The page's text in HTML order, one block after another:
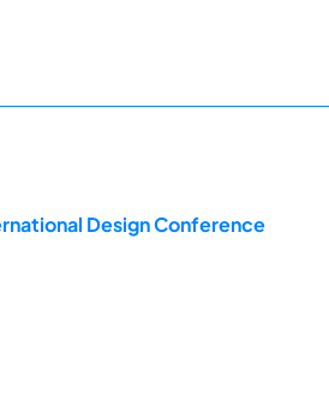
Design Conference